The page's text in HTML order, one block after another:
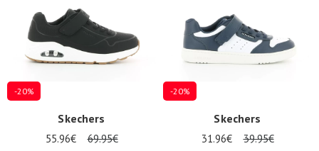
-20%
Skechers
55.96€ 69.95€
-20%
Skechers
31.96€ 39.95€